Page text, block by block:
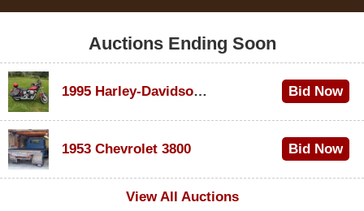
Auctions Ending Soon
1995 Harley-Davidson Dyna Glide Convertible Bid Now
1953 Chevrolet 3800
Bid Now
View All Auctions